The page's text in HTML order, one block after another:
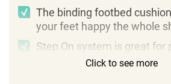
The binding footbed
your feet happy the whole
Step On system is great for
want to avoid bending over
Click to see more